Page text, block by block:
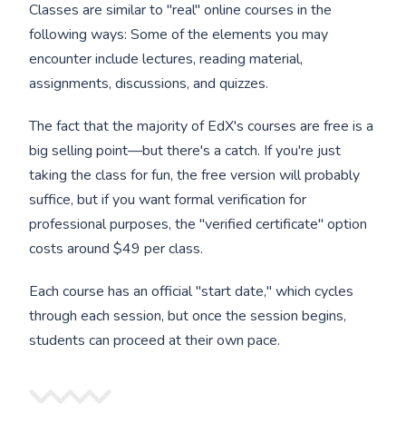
Classes are similar to "real" online courses in the
following ways: Some of the elements you may
encounter include lectures, reading material,
assignments, discussions, and quizzes.
The fact that the majority of EdX's courses are free is a
big selling point—but there's a catch. If you're just
taking the class for fun, the free version will probably
suffice, but if you want formal verification for
professional purposes, the "verified certificate" option
costs around $49 per class.
Each course has an official "start date," which cycles
through each session, but once the session begins,
students can proceed at their own pace.